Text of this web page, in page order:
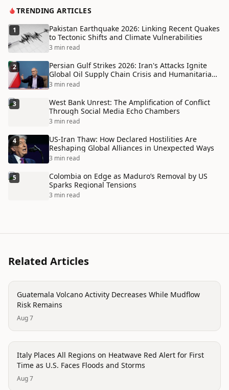
TRENDING ARTICLES
1
Pakistan Earthquake 2026: Linking Recent Quakes
to Tectonic Shifts and Climate Vulnerabilities
3 min read
2
Persian Gulf Strikes 2026: Iran's Attacks Ignite
Global Oil Supply Chain Crisis and Humanitarian
Disaster
3 min read
3
West Bank Unrest: The Amplification of Conflict
Through Social Media Echo Chambers
3 min read
4
US-Iran Thaw: How Declared Hostilities Are
Reshaping Global Alliances in Unexpected Ways
3 min read
5
Colombia on Edge as Maduro’s Removal by US
Sparks Regional Tensions
3 min read
Related Articles
disaster
Guatemala Volcano Activity Decreases While Mudflow
Risk Remains
Aug 7
disaster
Italy Places All Regions on Heatwave Red Alert for First
Time as U.S. Faces Floods and Storms
Aug 7